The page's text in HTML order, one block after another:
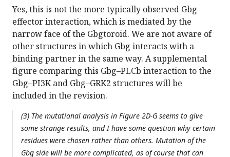
Yes, this is not the more typically observed Gbg–
effector interaction, which is mediated by the
narrow face of the Gbgtoroid. We are not aware of
other structures in which Gbg interacts with a
binding partner in the same way. A supplemental
figure comparing this Gbg–PLCb interaction to the
Gbg–PI3K and Gbg–GRK2 structures will be
included in the revision.
(3) The mutational analysis in Figure 2D-G seems to give
some strange results, and I have some question why certain
residues were chosen rather than others. Mutation of the
Gbg side will be more complicated, as of course that can